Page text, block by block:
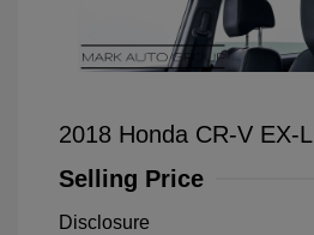
2018 Honda CR-V EX-L
Selling Price
Disclosure